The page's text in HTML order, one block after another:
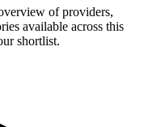
of providers,
available across this
shortlist.